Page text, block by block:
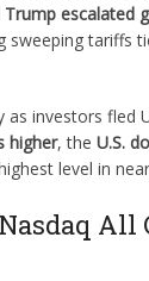
Trump escalated
sweeping tariffs
investors fled
higher, theU.S.
level in
All